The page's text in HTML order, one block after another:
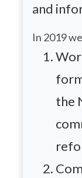
and
In 2019
the